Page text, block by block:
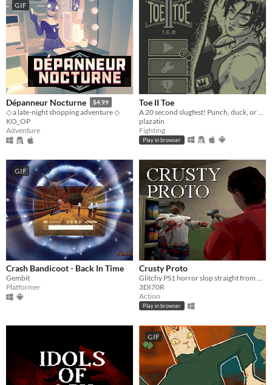
GIF
Dépanneur Nocturne $4.99
◇ a late-night shopping adventure ◇
KO_OP
Adventure
Toe II Toe
plazatin
Fighting
Play in browser
GIF
Crash Bandicoot - Back In Time
Gembit
Platformer
Crusty Proto
Glitchy PS1 horror slop straight from 1997
3DI70R
Action
Play in browser
GIF